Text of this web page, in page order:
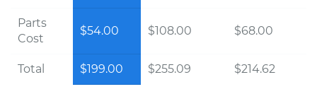
Parts
Cost
$54.00 $108.00 $68.00
Total $199.00 $255.09 $214.62